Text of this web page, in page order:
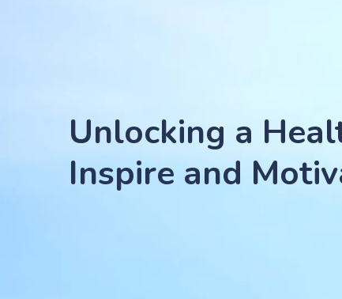
Unlocking a
Inspire and